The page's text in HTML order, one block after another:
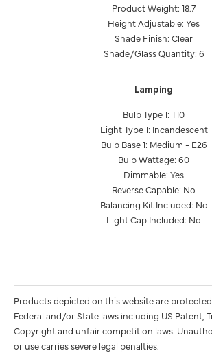
Product Weight: 18.7
Height Adjustable: Yes
Shade Finish: Clear
Shade/Glass Quantity: 6
Lamping
Bulb Type 1: T10
Light Type 1: Incandescent
Bulb Base 1: Medium - E26
Bulb Wattage: 60
Dimmable: Yes
Reverse Capable: No
Balancing Kit Included: No
Light Cap Included: No
Products depicted on this website are
Federal and/or State laws including US Patent,
Copyright and unfair competition laws.
or use carries severe legal penalties.